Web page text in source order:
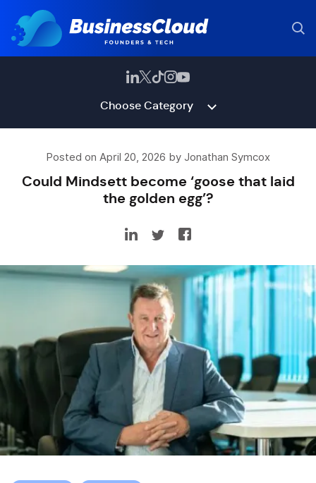
Choose Category
Posted on April 20, 2026 by Jonathan Symcox
Could Mindsett become ‘goose that laid
the golden egg’?